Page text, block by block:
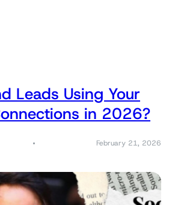
Leads Using Your
in 2026?
February 21, 2026